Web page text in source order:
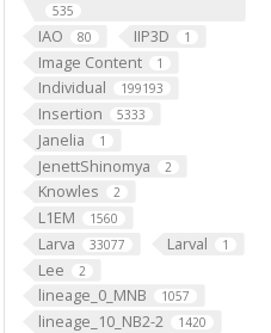
535
IAO 80 IIP3D 1
Image Content 1
Individual 199193
Insertion 5333
Janelia 1
JenettShinomya 2
Knowles 2
L1EM 1560
Larva 33077 Larval 1
Lee 2
lineage_0_MNB 1057
lineage_10_NB2-2 1420